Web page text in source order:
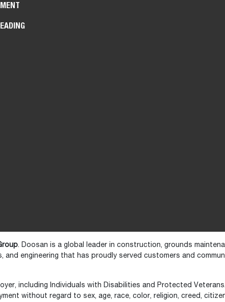
. Doosan is a global leader in construction, grounds
and engineering that has proudly served customers and
including Individuals with Disabilities and Protected
without regard to sex, age, race, color, religion, creed,